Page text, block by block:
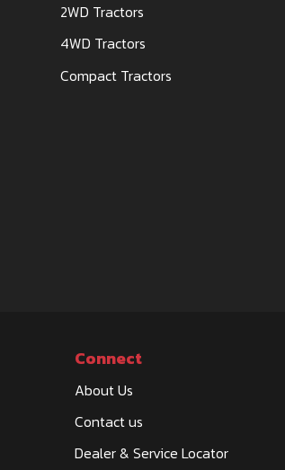
2WD Tractors
4WD Tractors
Compact Tractors
Connect
About Us
Contact us
Dealer & Service Locator